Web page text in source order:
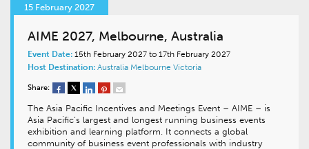
15 February 2027
AIME 2027, Melbourne, Australia
Event Date: 15th February 2027 to 17th February 2027
Host Destination: Australia Melbourne Victoria
Share:
The Asia Pacific Incentives and Meetings Event – AIME – is
Asia Pacific’s largest and longest running business events
exhibition and learning platform. It connects a global
community of business event professionals with industry